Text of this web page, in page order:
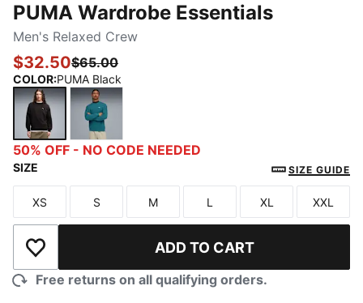
PUMA Wardrobe Essentials
Men's Relaxed Crew
$32.50$65.00
COLOR:PUMA Black
PUMA BlackEmerald Ice
50% OFF - NO CODE NEEDED
SIZE SIZE GUIDE
Size
XS
Size
S
Size
M
Size
L
Size
XL
Size
XXL
Add to Wishlist ADD TO CART
Free returns on all qualifying orders.